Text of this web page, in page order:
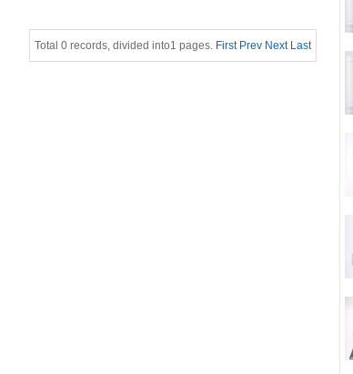
Total 0 records, divided into1 pages. First Prev Next Last